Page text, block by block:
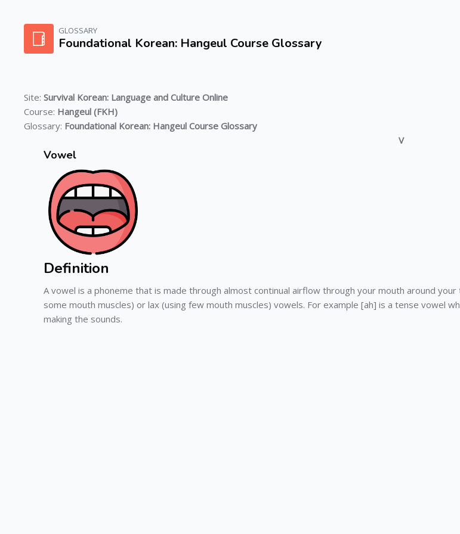
Skip to main content
GLOSSARY
Foundational Korean: Hangeul Course Glossary
Site: Survival Korean: Language and Culture Online
Course: Hangeul (FKH)
Glossary: Foundational Korean: Hangeul Course Glossary
V
Vowel
Definition
A vowel is a phoneme that is made through almost continual airflow through your mouth around
some mouth muscles) or lax (using few mouth muscles) vowels. For example [ah] is a tense vowel
making the sounds.